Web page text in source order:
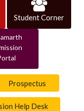
Student Corner
Prospectus
Help Desk